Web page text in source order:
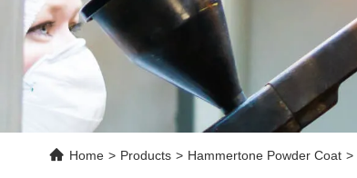
Home > Products > Hammertone Powder Coat >